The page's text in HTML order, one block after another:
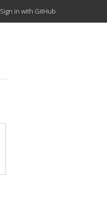
Sign in with GitHub